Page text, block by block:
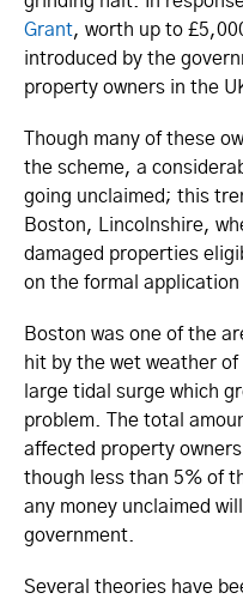
Grant, worth up to
introduced by the
property owners in the
Though many of these
the scheme, a
going unclaimed; this
Boston, Lincolnshire,
damaged properties
on the formal application
Boston was one of the
hit by the wet weather
large tidal surge which
problem. The total
affected property
though less than 5% of
any money unclaimed
government.
Several theories have